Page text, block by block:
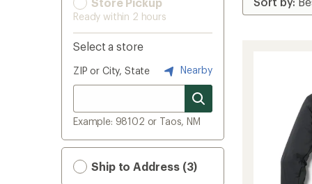
Ready within 2 hours
Select a store
ZIP or City, State Nearby
Example: 98102 or Taos, NM
Ship to Address (3)